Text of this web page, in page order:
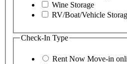
Wine Storage
RV/Boat/Vehicle
Check-In Type
Rent Now Move-in